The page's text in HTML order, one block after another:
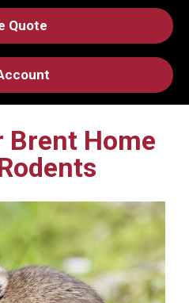
Quote
Brent Home